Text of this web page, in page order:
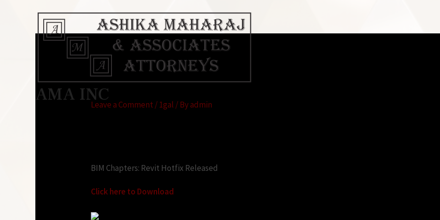
AMA INCRevit Hotfix Direct Download Link » What Revit
Leave a Comment /1gal / Byadmin
BIM Chapters: Revit Hotfix Released
Click here to Download